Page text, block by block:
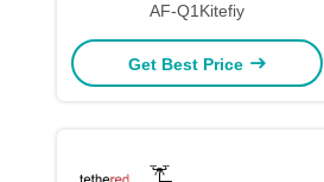
AF-Q1Kitefiy
Get Best Price